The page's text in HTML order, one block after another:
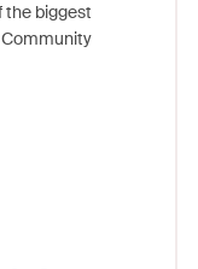
the biggest